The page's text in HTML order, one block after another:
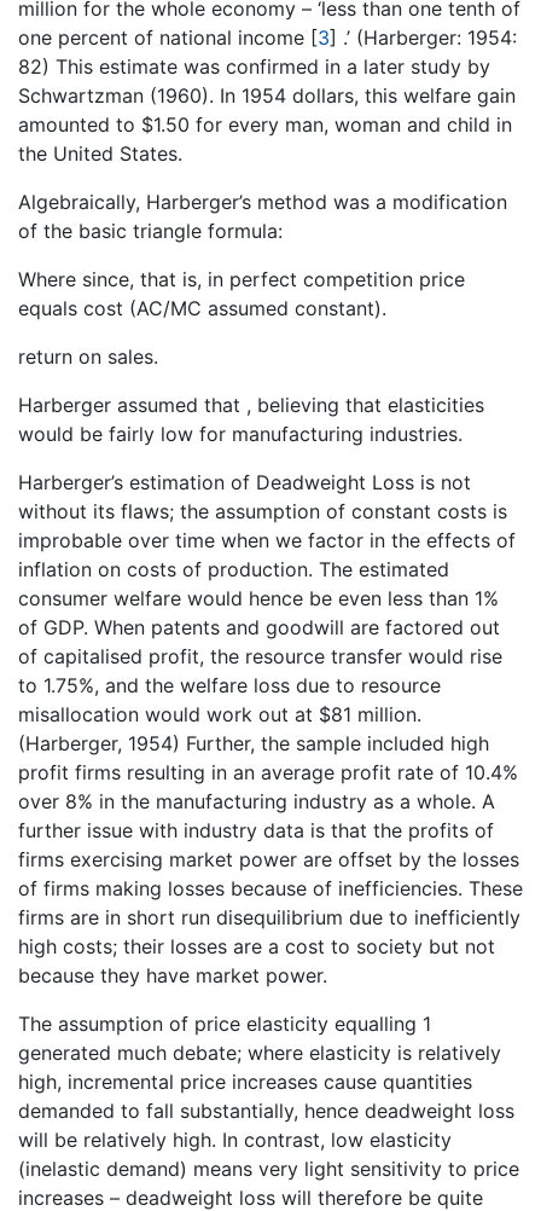
million for the whole economy – ‘less than one tenth of
one percent of national income [3] .’ (Harberger: 1954:
82) This estimate was confirmed in a later study by
Schwartzman (1960). In 1954 dollars, this welfare gain
amounted to $1.50 for every man, woman and child in
the United States.
Algebraically, Harberger’s method was a modification
of the basic triangle formula:
Where since, that is, in perfect competition price
equals cost (AC/MC assumed constant).
return on sales.
Harberger assumed that , believing that elasticities
would be fairly low for manufacturing industries.
Harberger’s estimation of Deadweight Loss is not
without its flaws; the assumption of constant costs is
improbable over time when we factor in the effects of
inflation on costs of production. The estimated
consumer welfare would hence be even less than 1%
of GDP. When patents and goodwill are factored out
of capitalised profit, the resource transfer would rise
to 1.75%, and the welfare loss due to resource
misallocation would work out at $81 million.
(Harberger, 1954) Further, the sample included high
profit firms resulting in an average profit rate of 10.4%
over 8% in the manufacturing industry as a whole. A
further issue with industry data is that the profits of
firms exercising market power are offset by the losses
of firms making losses because of inefficiencies. These
firms are in short run disequilibrium due to inefficiently
high costs; their losses are a cost to society but not
because they have market power.
The assumption of price elasticity equalling 1
generated much debate; where elasticity is relatively
high, incremental price increases cause quantities
demanded to fall substantially, hence deadweight loss
will be relatively high. In contrast, low elasticity
(inelastic demand) means very light sensitivity to price
increases – deadweight loss will therefore be quite